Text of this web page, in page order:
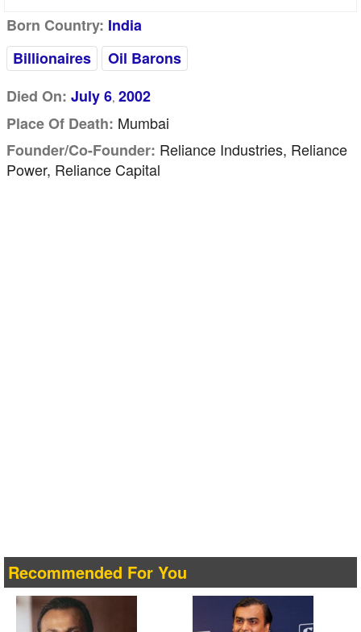
Born Country: India
Billionaires
Oil Barons
Died On: July 6, 2002
Place Of Death: Mumbai
Founder/Co-Founder: Reliance Industries, Reliance
Power, Reliance Capital
Recommended For You